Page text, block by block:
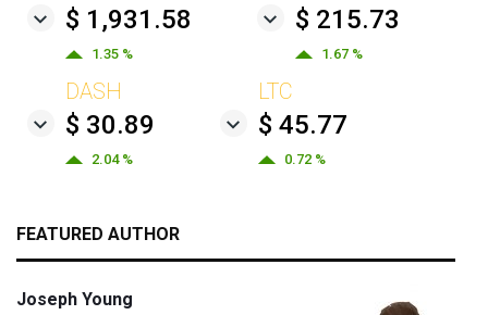
$ 1,931.58
1.35 %
$ 215.73
1.67 %
DASH
$ 30.89
2.04 %
LTC
$ 45.77
0.72 %
FEATURED AUTHOR
Joseph Young